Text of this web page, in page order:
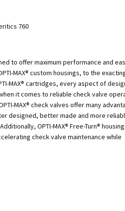
760
to offer maximum performance and
MAX® custom housings, to the
MAX® cartridges, every aspect of
it comes to reliable check valve
MAX® check valves offer many
designed, better made and more
OPTI-MAX® Free-Turn®
check valve maintenance while